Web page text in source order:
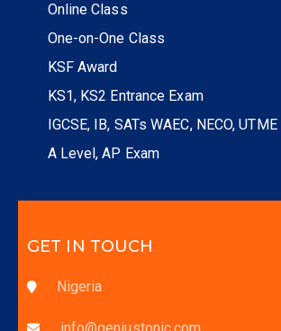
Online Class
One-on-One Class
KSF Award
KS1, KS2 Entrance Exam
IGCSE, IB, SATs WAEC, NECO, UTME
A Level, AP Exam
GET IN TOUCH
Nigeria